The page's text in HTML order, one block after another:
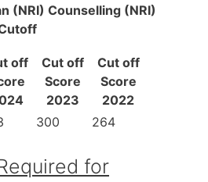
(NRI) Counselling (NRI)
off
Cut off
Score
2023
Cut off
Score
2022
300 264
for